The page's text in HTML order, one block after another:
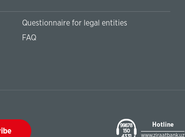
Questionnaire for legal entities
FAQ
99878
150
Hotline
www.ziraatbank.uz